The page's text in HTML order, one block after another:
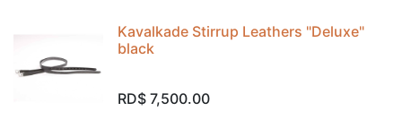
Kavalkade Stirrup Leathers "Deluxe"
black
RD$ 7,500.00